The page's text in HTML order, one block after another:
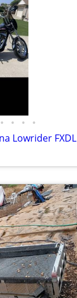
• • • •
Lowrider FXDL